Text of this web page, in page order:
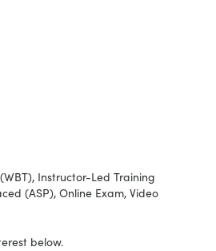
Instructor-Led Training
(ASP), Online Exam, Video
below.